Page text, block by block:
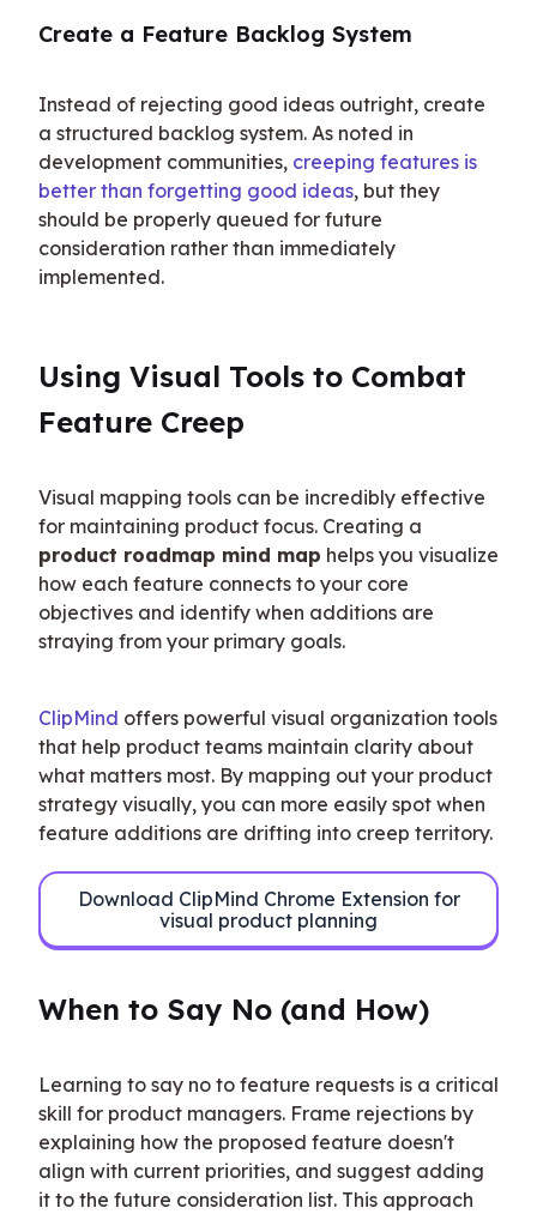
Create a Feature Backlog System
Instead of rejecting good ideas outright, create
a structured backlog system. As noted in
development communities, creeping features is
better than forgetting good ideas, but they
should be properly queued for future
consideration rather than immediately
implemented.
Using Visual Tools to Combat
Feature Creep
Visual mapping tools can be incredibly effective
product roadmap mind map helps you visualize
how each feature connects to your core
objectives and identify when additions are
straying from your primary goals.
ClipMind offers powerful visual organization tools
that help product teams maintain clarity about
what matters most. By mapping out your product
strategy visually, you can more easily spot when
feature additions are drifting into creep territory.
Download ClipMind Chrome Extension for
visual product planning
When to Say No (and How)
Learning to say no to feature requests is a critical
skill for product managers. Frame rejections by
explaining how the proposed feature doesn't
align with current priorities, and suggest adding
it to the future consideration list. This approach